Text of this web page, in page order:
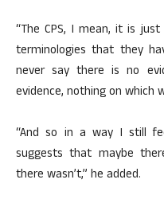
“The CPS, I mean, it is
terminologies that they
never say there is no
evidence, nothing on which
“And so in a way I still
suggests that maybe
there wasn’t,” he added.